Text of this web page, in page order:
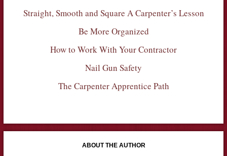
Straight, Smooth and Square A Carpenter’s Lesson
Be More Organized
How to Work With Your Contractor
Nail Gun Safety
The Carpenter Apprentice Path
ABOUT THE AUTHOR